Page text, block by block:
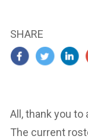
SHARE
All, thank you to
The current